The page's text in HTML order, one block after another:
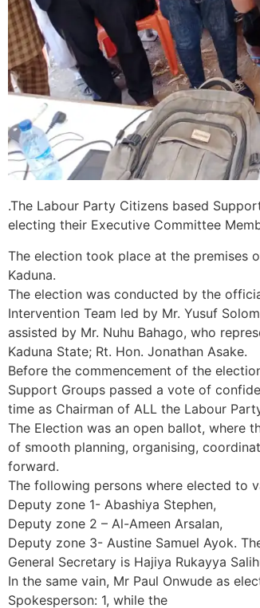
.The Labour Party Citizens based
electing their Executive Committee
The election took place at the premises
Kaduna.
The election was conducted by the
Intervention Team led by Mr. Yusuf
assisted by Mr. Nuhu Bahago, who
Kaduna State; Rt. Hon. Jonathan Asake.
Before the commencement of the
Support Groups passed a vote of
time as Chairman of ALL the Labour
The Election was an open ballot, where
of smooth planning, organising,
forward.
The following persons where elected to
Deputy zone 1- Abashiya Stephen,
Deputy zone 2 – Al-Ameen Arsalan,
Deputy zone 3- Austine Samuel Ayok.
General Secretary is Hajiya Rukayya
In the same vain, Mr Paul Onwude as
Spokesperson: 1, while the